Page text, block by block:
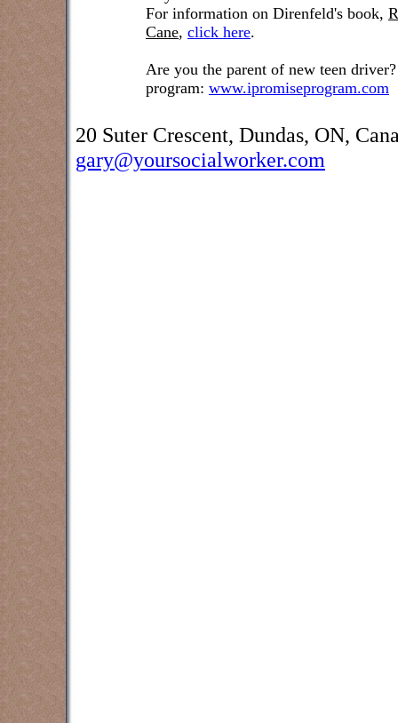
For information on Direnfeld's book,
Cane, click here.
Are you the parent of new teen driver?
program: www.ipromiseprogram.com
20 Suter Crescent, Dundas, ON,
gary@yoursocialworker.com